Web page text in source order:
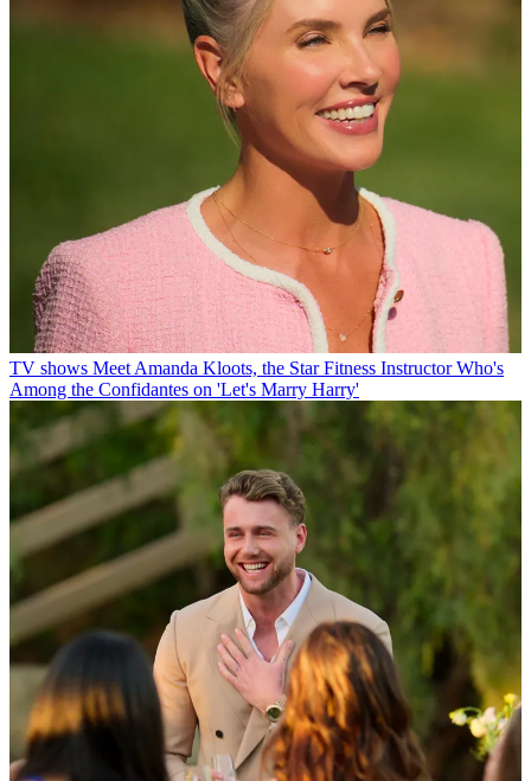
TV shows Meet Amanda Kloots, the Star Fitness Instructor Who's
Among the Confidantes on 'Let's Marry Harry'